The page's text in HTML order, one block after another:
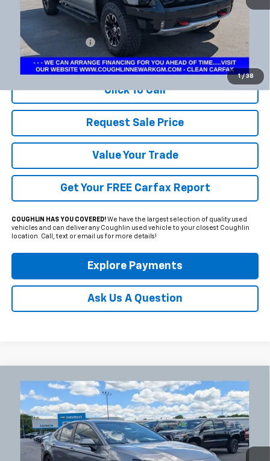
1 / 38
Less
Documentation Fee
+$398
Includes all dealer fees. Price excludes tax, title & registration.
Click To Call
Request Sale Price
Value Your Trade
Get Your FREE Carfax Report
COUGHLIN HAS YOU COVERED!We have the largest selection of quality used
vehicles and can deliver any Coughlin used vehicle to your closest Coughlin
location. Call, text or email us for more details!
Explore Payments
Ask Us A Question
2025Toyota CamryLE
Coughlin Chevrolet Newark
VIN:4T1DAACK7SU546030Stock:N29487A
23,197 mi Ext.
Comments
BUY FINANCE
$34,398
PRICE
Compare Vehicle